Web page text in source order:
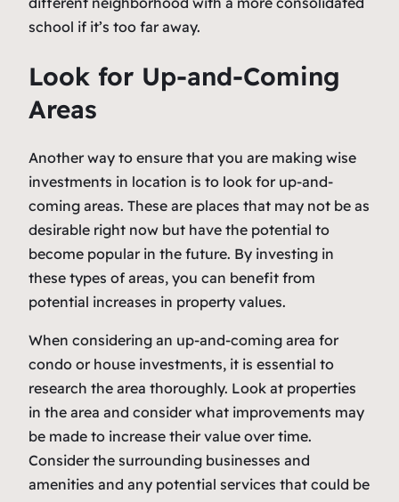
school if it’s too far away.
Look for Up-and-Coming
Areas
Another way to ensure that you are making wise
investments in location is to look for up-and-
coming areas. These are places that may not be as
desirable right now but have the potential to
become popular in the future. By investing in
these types of areas, you can benefit from
potential increases in property values.
When considering an up-and-coming area for
condo or house investments, it is essential to
research the area thoroughly. Look at properties
in the area and consider what improvements may
be made to increase their value over time.
Consider the surrounding businesses and
amenities and any potential services that could be